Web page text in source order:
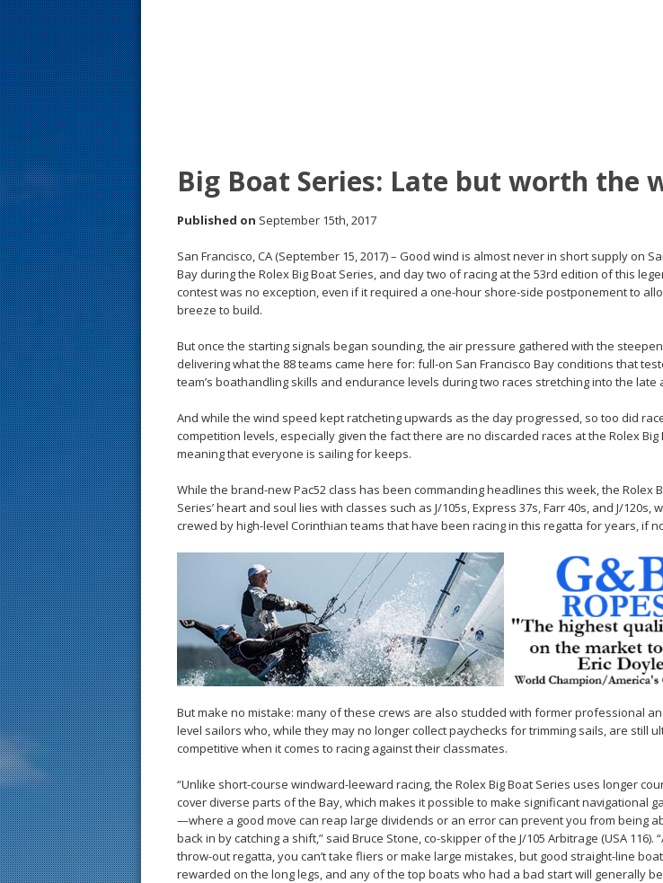
Big Boat Series: Late but worth the
Published on September 15th, 2017
San Francisco, CA (September 15, 2017) – Good wind is almost never in short supply on
Bay during the Rolex Big Boat Series, and day two of racing at the 53rd edition of this
contest was no exception, even if it required a one-hour shore-side postponement to
breeze to build.
But once the starting signals began sounding, the air pressure gathered with the
delivering what the 88 teams came here for: full-on San Francisco Bay conditions that
team’s boathandling skills and endurance levels during two races stretching into the late
And while the wind speed kept ratcheting upwards as the day progressed, so too did
competition levels, especially given the fact there are no discarded races at the Rolex Big
meaning that everyone is sailing for keeps.
While the brand-new Pac52 class has been commanding headlines this week, the Rolex
Series’ heart and soul lies with classes such as J/105s, Express 37s, Farr 40s, and J/120s,
crewed by high-level Corinthian teams that have been racing in this regatta for years, if
But make no mistake: many of these crews are also studded with former professional
level sailors who, while they may no longer collect paychecks for trimming sails, are still
competitive when it comes to racing against their classmates.
“Unlike short-course windward-leeward racing, the Rolex Big Boat Series uses longer
cover diverse parts of the Bay, which makes it possible to make significant navigational
—where a good move can reap large dividends or an error can prevent you from being
back in by catching a shift,” said Bruce Stone, co-skipper of the J/105 Arbitrage (USA 116).
throw-out regatta, you can’t take fliers or make large mistakes, but good straight-line
rewarded on the long legs, and any of the top boats who had a bad start will generally
s
t